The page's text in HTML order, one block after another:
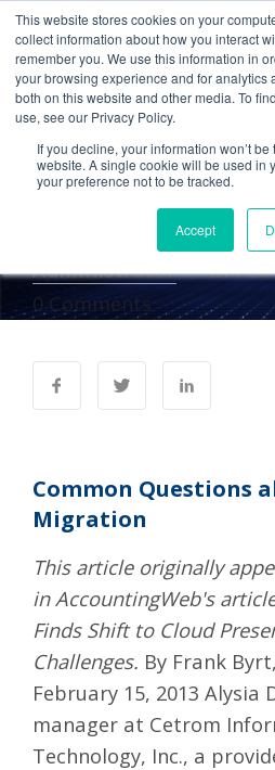
This website stores cookies on your
collect information about how you interact
remember you. We use this information in
your browsing experience and for analytics
both on this website and other media. To
use, see our Privacy Policy.
If you decline, your information won’t
website. A single cookie will be used in
your preference not to be tracked.
Accept
Cetrom in
Questions
Migration
Administrator
21
0 Comments
Common Questions
Migration
This article originally
in AccountingWeb's
Finds Shift to Cloud
Challenges. By Frank
February 15, 2013 Alysia
manager at Cetrom
Technology, Inc., a